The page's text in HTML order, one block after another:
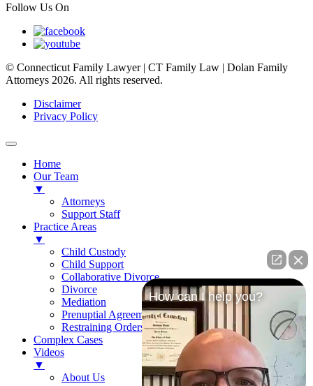
Follow Us On
© Connecticut Family Lawyer | CT Family Law | Dolan Family
Attorneys 2026. All rights reserved.
Disclaimer
Privacy Policy
Home
Our Team
▼
Attorneys
Support Staff
Practice Areas
▼
Child Custody
Child Support
Collaborative Divorce
Divorce
Mediation
Prenuptial Agreements
Restraining Orders
Complex Cases
Videos
▼
About Us
How can I help you?